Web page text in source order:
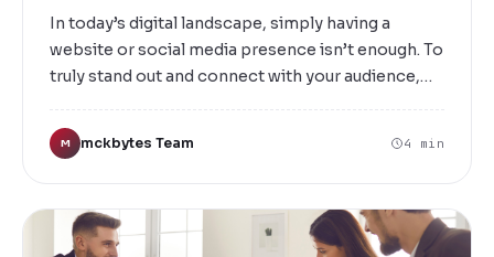
In today’s digital landscape, simply having a
website or social media presence isn’t enough. To
truly stand out and connect with your audience,
informs, engages, and motivates action. At
Mckbytes, we specialize in delivering top-tier
designed to elevate your brand and drive
measurable results. Whether you're a startup
M mckbytes Team 4 min